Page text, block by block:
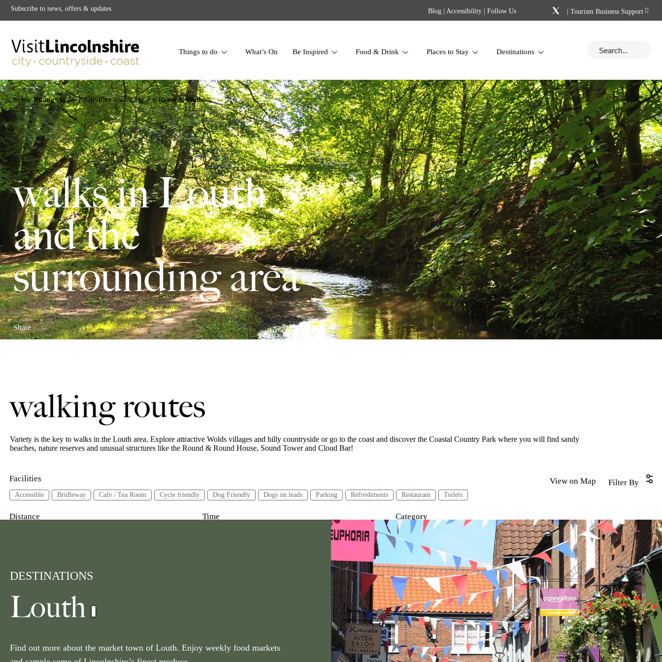
Things to do What’s On Be Inspired Food & Drink Places to Stay Destinations
Subscribe to news, offers & updates Blog | Accessibility | Follow Us | Tourism Business Support
home | things to do | activities | walking | walking in louth
walks in Louth
and the
surrounding area
Share
walking routes
Variety is the key to walks in the Louth area. Explore attractive Wolds villages and hilly countryside or go to the coast and discover the Coastal Country Park where you will find sandy
beaches, nature reserves and unusual structures like the Round & Round House, Sound Tower and Cloud Bar!
View on Map Filter By
Facilities
Accessible Bridleway Cafe / Tea Room Cycle friendly Dog Friendly Dogs on leads Parking Refreshments Restaurant Toilets
Distance Time
4 hours or more
Category
Walking
Louth
Get Location
DESTINATIONS
Louth
Find out more about the market town of Louth. Enjoy weekly food markets